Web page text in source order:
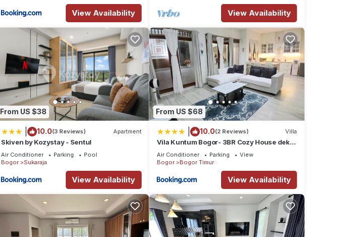
View Availability View Availability
From US $38
10.0(3 Reviews) Apartment
Skiven by Kozystay - Sentul
Air Conditioner Parking
Pool
Bogor
Sukaraja
View Availability
From US $68
10.0(2 Reviews) Villa
Vila Kuntum Bogor- 3BR Cozy House dekat
Kuntum Farmfield
Air Conditioner Parking
View
Bogor
Bogor Timur
View Availability